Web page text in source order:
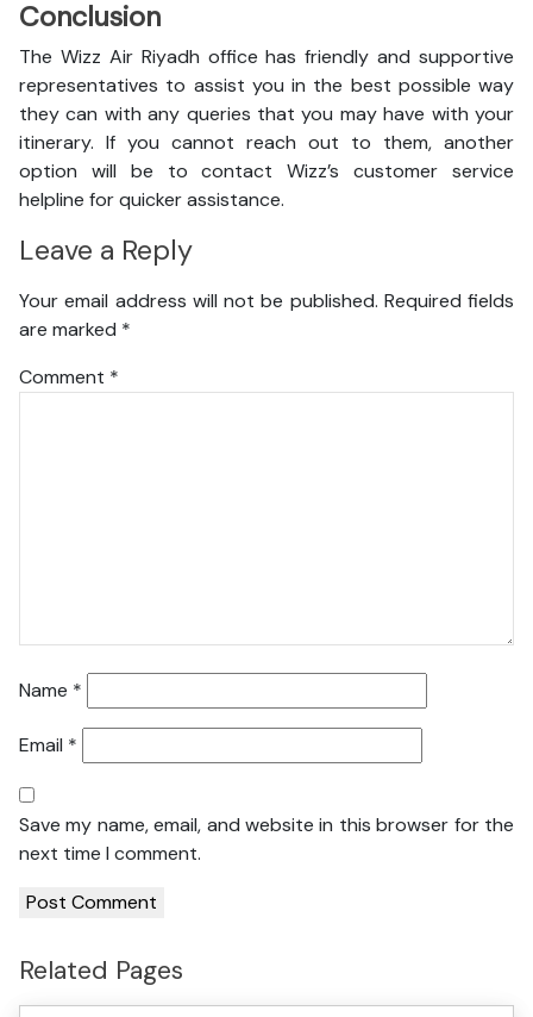
Conclusion
The Wizz Air Riyadh office has friendly and supportive
representatives to assist you in the best possible way
they can with any queries that you may have with your
itinerary. If you cannot reach out to them, another
option will be to contact Wizz’s customer service
helpline for quicker assistance.
Leave a Reply
Your email address will not be published. Required fields
are marked *
Comment *
Name *
Email *
Save my name, email, and website in this browser for the
next time I comment.
Related Pages